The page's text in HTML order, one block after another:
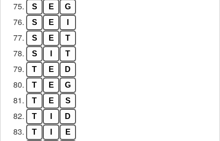
75. S E G
76. S E
77. S E T
78. S T
79. T E D
80. T E G
81. T E S
82. T D
83. T E